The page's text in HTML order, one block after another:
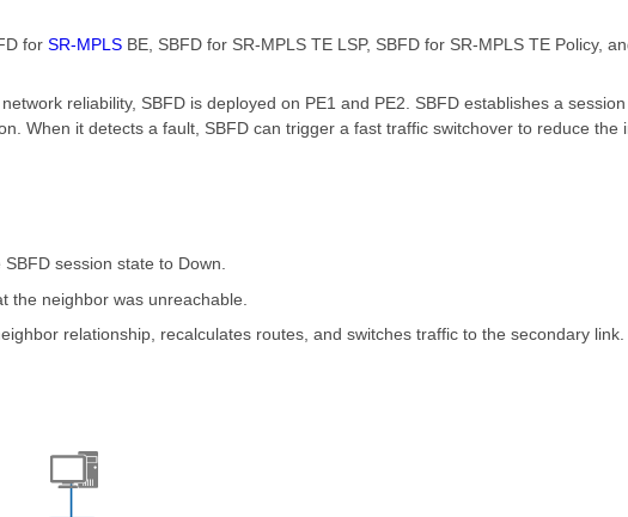
for SR-MPLS BE, SBFD for SR-MPLS TE LSP, SBFD for SR-MPLS TE Policy,
reliability, SBFD is deployed on PE1 and PE2. SBFD establishes a
When it detects a fault, SBFD can trigger a fast traffic switchover to reduce the
session state to Down.
the neighbor was unreachable.
relationship, recalculates routes, and switches traffic to the secondary link.